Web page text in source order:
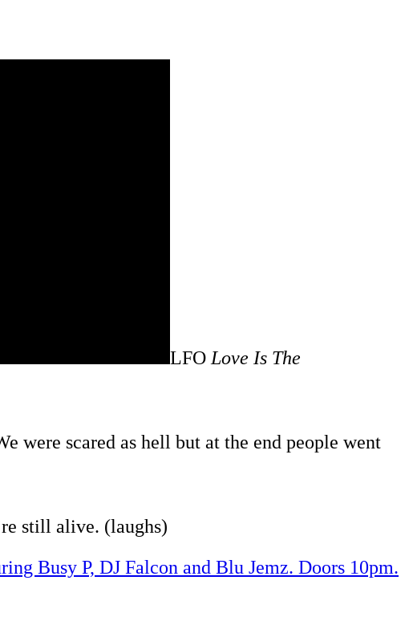
LFOLove Is The
were scared as hell but at the end people went
still alive. (laughs)
Busy P, DJ Falcon and Blu Jemz. Doors 10pm.